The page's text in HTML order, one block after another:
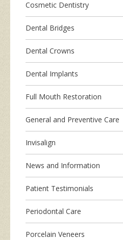
Cosmetic Dentistry
Dental Bridges
Dental Crowns
Dental Implants
Full Mouth Restoration
General and Preventive Care
Invisalign
News and Information
Patient Testimonials
Periodontal Care
Porcelain Veneers